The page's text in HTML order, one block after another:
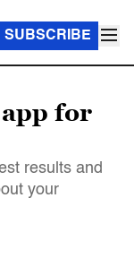
SUBSCRIBE
app for
results and
your